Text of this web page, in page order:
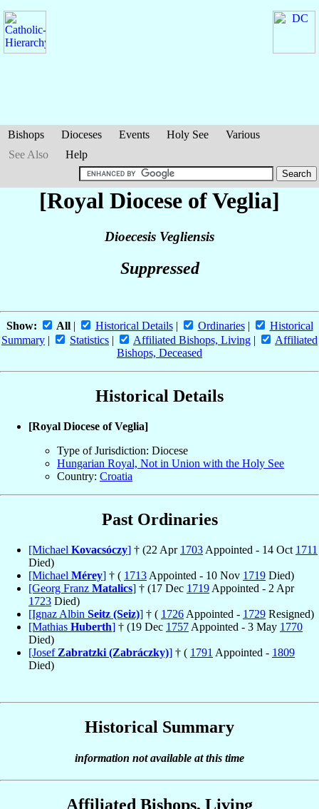
Bishops Dioceses Events Holy See
Various
See Also
Help
[Royal Diocese of Veglia]
Dioecesis Vegliensis
Suppressed
Show: All| Historical Details| Ordinaries|
Historical
Summary | Statistics | Affiliated Bishops, Living |
Affiliated
Bishops, Deceased
Historical Details
[Royal Diocese of Veglia]
Type of Jurisdiction: Diocese
Hungarian Royal, Not in Union with the Holy See
Country: Croatia
Past Ordinaries
[Michael Kovacsóczy] † (22 Apr 1703 Appointed - 14 Oct 1711
Died)
[Michael Mérey] † ( 1713 Appointed - 10 Nov 1719 Died)
[Georg Franz Matalics] † (17 Dec 1719 Appointed - 2 Apr
1723 Died)
[Ignaz Albin Seitz (Seiz)] † ( 1726 Appointed - 1729 Resigned)
[Mathias Huberth] † (19 Dec 1757 Appointed - 3 May 1770
Died)
[Josef Zabratzki (Zabráczky)] † ( 1791 Appointed - 1809
Died)
Historical Summary
information not available at this time
Affiliated Bishops, Living